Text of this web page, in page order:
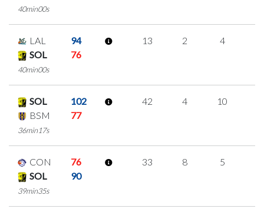
40min00s
LAL
94
SOL
76
40min00s
13 2 4
SOL
102
BSM
77
36min17s
42 4 10
CON
76
SOL
90
39min35s
33 8 5